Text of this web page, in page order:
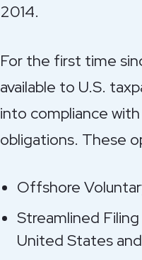
2014.
For the first time
available to U.S.
into compliance
obligations. These
Offshore
Streamlined
United States